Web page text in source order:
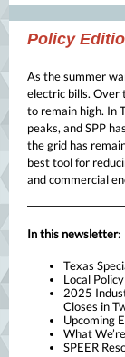
Policy
As the summer
electric bills. Over
to remain high. In
peaks, and SPP
the grid has
best tool for
and commercial
In this newsletter:
Texas
Local
2025
Closes in
Upcoming
What
SPEER